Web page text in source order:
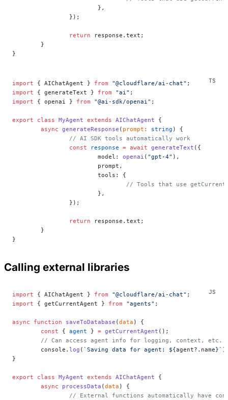
			},
		});
		return
response.text;
	}
}
import { AIChatAgent } from "@cloudflare/ai-chat" ;
import { generateText } from "ai" ;
import { openai } from "@ai-sdk/openai" ;
export class MyAgent extends AIChatAgent {
	async
generateResponse ( prompt : string ) {
		// AI SDK tools automatically work
		const
response = await generateText ({
			model:
openai ( "gpt-4" ),
			prompt,
			tools: {
// Tools that use
			},
		});
		return
response.text;
	}
}
Calling external libraries
import { AIChatAgent } from "@cloudflare/ai-chat" ;
import { getCurrentAgent } from "agents" ;
async function saveToDatabase (data ) {
	const
{ agent } = getCurrentAgent ();
	// Can access agent info for logging, context, etc.
	console.
log ( `Saving data for agent: ${agent?. name}`
}
export class MyAgent extends AIChatAgent {
	async
processData (data ) {
// External functions automatically have